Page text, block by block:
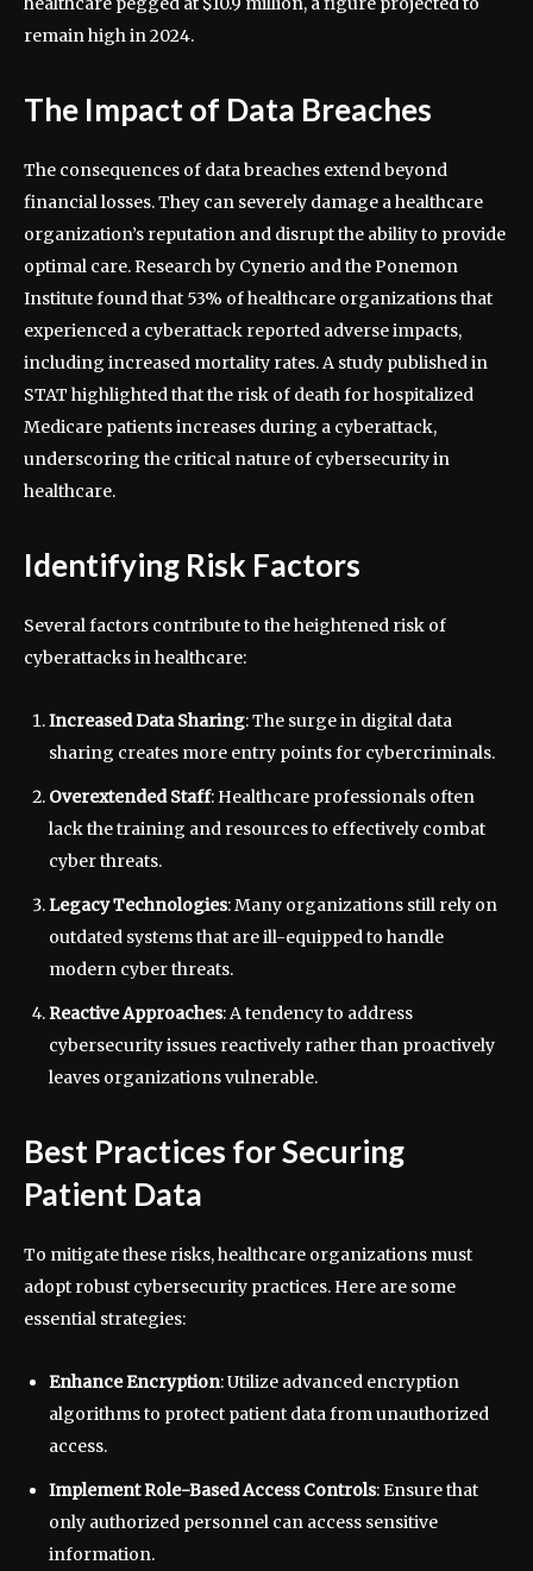
remain high in 2024.
The Impact of Data Breaches
The consequences of data breaches extend beyond
financial losses. They can severely damage a healthcare
organization’s reputation and disrupt the ability to provide
optimal care. Research by Cynerio and the Ponemon
Institute found that 53% of healthcare organizations that
experienced a cyberattack reported adverse impacts,
including increased mortality rates. A study published in
STAT highlighted that the risk of death for hospitalized
Medicare patients increases during a cyberattack,
underscoring the critical nature of cybersecurity in
healthcare.
Identifying Risk Factors
Several factors contribute to the heightened risk of
cyberattacks in healthcare:
Increased Data Sharing: The surge in digital data
sharing creates more entry points for cybercriminals.
Overextended Staff: Healthcare professionals often
lack the training and resources to effectively combat
cyber threats.
Legacy Technologies: Many organizations still rely on
outdated systems that are ill-equipped to handle
modern cyber threats.
Reactive Approaches: A tendency to address
cybersecurity issues reactively rather than proactively
leaves organizations vulnerable.
Best Practices for Securing
Patient Data
To mitigate these risks, healthcare organizations must
adopt robust cybersecurity practices. Here are some
essential strategies:
Enhance Encryption: Utilize advanced encryption
algorithms to protect patient data from unauthorized
access.
Implement Role-Based Access Controls: Ensure that
only authorized personnel can access sensitive
information.